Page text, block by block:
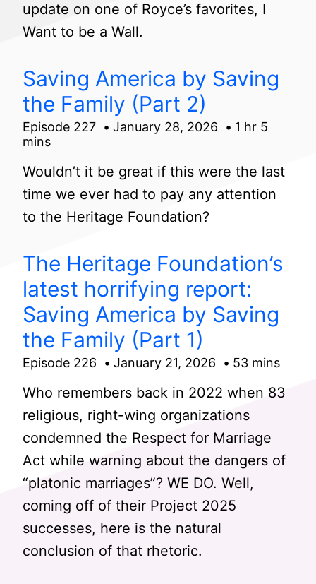
update on one of Royce’s favorites, I
Want to be a Wall.
Saving America by Saving
the Family (Part 2)
Episode 227 January 28, 2026
1 hr 5
mins
Wouldn’t it be great if this were the last
time we ever had to pay any attention
to the Heritage Foundation?
The Heritage Foundation’s
latest horrifying report:
Saving America by Saving
the Family (Part 1)
Episode 226 January 21, 2026 53 mins
Who remembers back in 2022 when 83
religious, right-wing organizations
condemned the Respect for Marriage
Act while warning about the dangers of
“platonic marriages”? WE DO. Well,
coming off of their Project 2025
successes, here is the natural
conclusion of that rhetoric.